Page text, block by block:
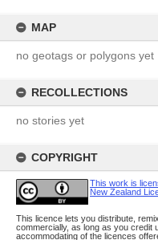
MAP
no geotags or polygons yet
RECOLLECTIONS
no stories yet
COPYRIGHT
This work is
New Zealand
This licence lets you distribute,
commercially, as long as you credit
accommodating of the licences